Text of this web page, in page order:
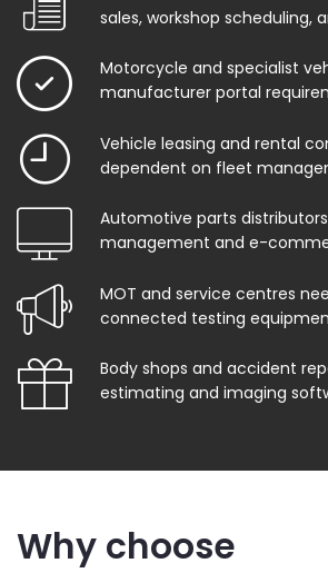
sales, workshop scheduling,
Motorcycle and specialist
manufacturer portal
Vehicle leasing and rental
dependent on fleet
Automotive parts
management and e-
MOT and service centres
connected testing
Body shops and accident
estimating and imaging
Why choose